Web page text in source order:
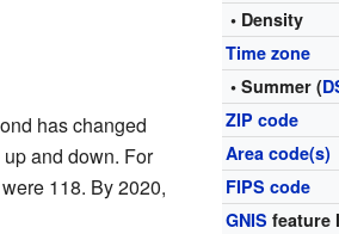
• Density
Time zone
• Summer (
ZIP code
Area code(s)
FIPS code
GNIS feature
has changed
and down. For
118. By 2020,